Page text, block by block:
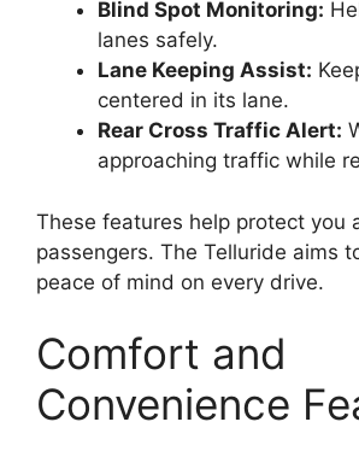
Blind Spot Monitoring:
lanes safely.
Lane Keeping Assist:
centered in its lane.
Rear Cross Traffic Alert:
approaching traffic while
These features help protect you
passengers. The Telluride aims
peace of mind on every drive.
Comfort and
Convenience